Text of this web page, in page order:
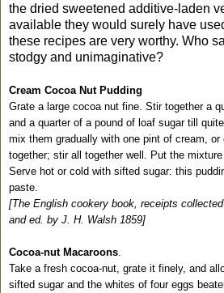
the dried sweetened additive-laden
available they would surely have
these recipes are very worthy. Who
stodgy and unimaginative?
Cream Cocoa Nut Pudding
Grate a large cocoa nut fine. Stir together a
and a quarter of a pound of loaf sugar till
mix them gradually with one pint of cream,
together; stir all together well. Put the
Serve hot or cold with sifted sugar: this
paste.
[The English cookery book, receipts
and ed. by J. H. Walsh 1859]
Cocoa-nut Macaroons
Take a fresh cocoa-nut, grate it finely, and
sifted sugar and the whites of four eggs